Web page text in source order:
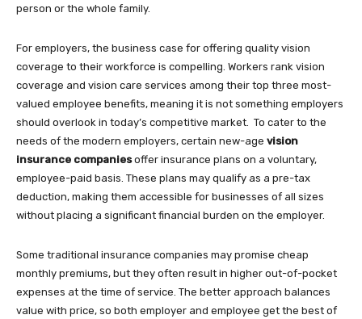
person or the whole family.
For employers, the business case for offering quality vision
coverage to their workforce is compelling. Workers rank vision
coverage and vision care services among their top three most-
valued employee benefits, meaning it is not something employers
should overlook in today’s competitive market. To cater to the
needs of the modern employers, certain new-age vision
insurance companiesoffer insurance plans on a voluntary,
employee-paid basis. These plans may qualify as a pre-tax
deduction, making them accessible for businesses of all sizes
without placing a significant financial burden on the employer.
Some traditional insurance companies may promise cheap
monthly premiums, but they often result in higher out-of-pocket
expenses at the time of service. The better approach balances
value with price, so both employer and employee get the best of